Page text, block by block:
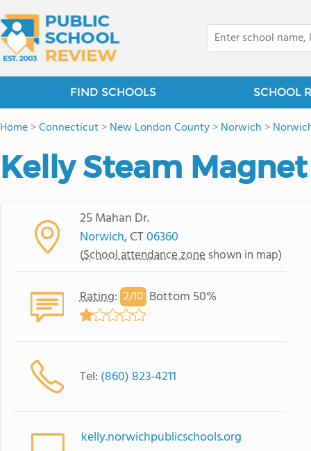
FIND SCHOOLS SCHOOL
Home>Connecticut>New London County>Norwich >
Kelly Steam
25 Mahan Dr.
Norwich, CT06360
(School attendance zone shown in map)
Rating: 2/10 Bottom 50%
Tel: (860) 823-4211
kelly.norwichpublicschools.org